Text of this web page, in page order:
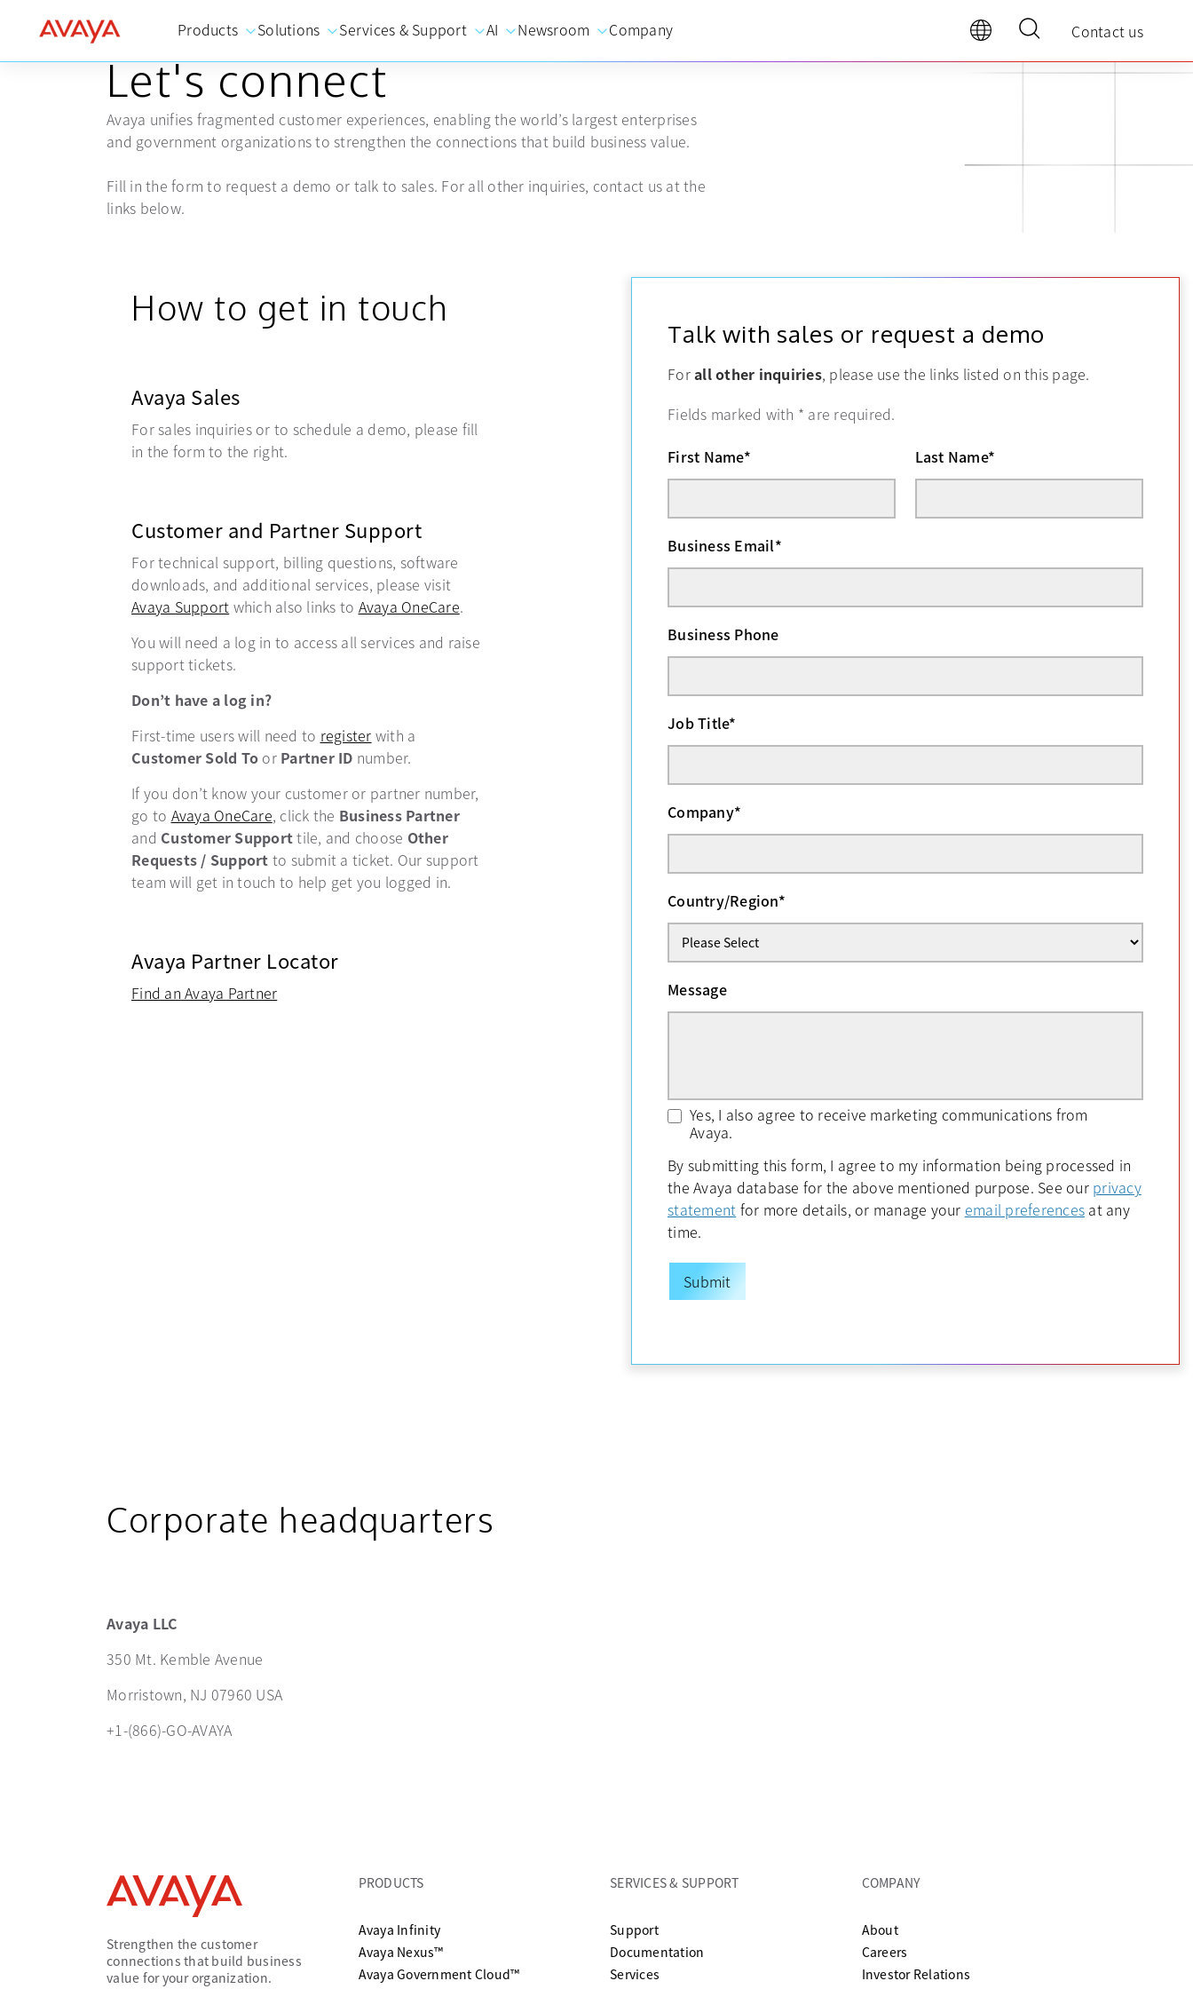
Products Solutions Services & Support AI Newsroom Company Contact us
GET IN TOUCH
Let's connect
Avaya unifies fragmented customer experiences, enabling the world’s largest enterprises
and government organizations to strengthen the connections that build business value.
Fill in the form to request a demo or talk to sales. For all other inquiries, contact us at the
links below.
How to get in touch
Avaya Sales
For sales inquiries or to schedule a demo, please fill
in the form to the right.
Customer and Partner Support
For technical support, billing questions, software
downloads, and additional services, please visit
Avaya Support opens in a new tab
which also links to Avaya OneCareopens in a new tab
.
You will need a log in to access all services and raise
support tickets.
Don’t have a log in?
First-time users will need to register opens in a new tab
with a
Customer Sold To or Partner ID number.
If you don’t know your customer or partner number,
go to Avaya OneCareopens in a new tab
, click the Business Partner
and Customer Supporttile, and choose Other
Requests / Support to submit a ticket. Our support
team will get in touch to help get you logged in.
Avaya Partner Locator
Find an Avaya Partner
Talk with sales or request a demo
Forall other inquiries, please use the links listed on this page.
Fields marked with * are required.
First Name* Last Name*
Business Email*
Business Phone
Job Title*
Company*
Country/Region*
Message
Yes, I also agree to receive marketing communications from
Avaya.
By submitting this form, I agree to my information being processed in
the Avaya database for the above mentioned purpose. See our privacy
statement opens in a new tab
for more details, or manage your email preferences opens in a new
at any
time.
Corporate headquarters
Avaya LLC
350 Mt. Kemble Avenue
Morristown, NJ 07960 USA
+1-(866)-GO-AVAYA
Strengthen the customer
connections that build business
value for your organization.
PRODUCTS
Avaya Infinity
Avaya Nexus™
Avaya Government Cloud™
SERVICES & SUPPORT
Supportopens in a new tab
Documentation
Services
COMPANY
About
Careers
Investor Relations